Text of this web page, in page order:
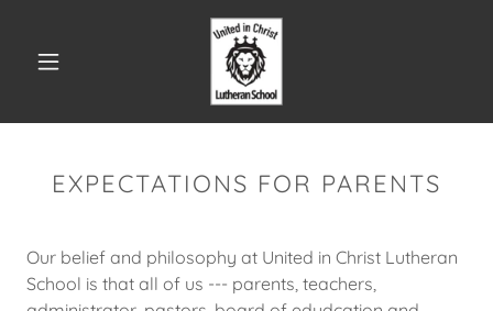
EXPECTATIONS FOR PARENTS
Our belief and philosophy at United in Christ Lutheran
School is that all of us --- parents, teachers,